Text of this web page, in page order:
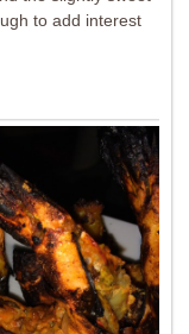
to add interest